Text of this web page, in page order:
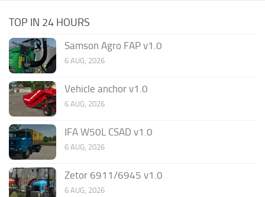
TOP IN 24 HOURS
Samson Agro FAP v1.0
6 AUG, 2026
Vehicle anchor v1.0
6 AUG, 2026
IFA W50L CSAD v1.0
6 AUG, 2026
Zetor 6911/6945 v1.0
6 AUG, 2026